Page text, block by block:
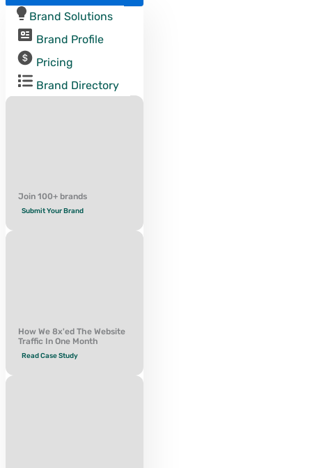
Brand Solutions
Brand Profile
Pricing
Brand Directory
Join 100+ brands
Submit Your Brand
How We 8x'ed The Website
Traffic In One Month
Read Case Study